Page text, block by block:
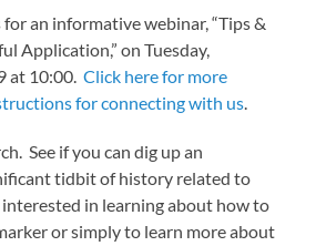
for an informative webinar, “Tips &
Application,” on Tuesday,
at 10:00.Click here for more
for connecting with us.
See if you can dig up an
tidbit of history related to
in learning about how to
or simply to learn more about